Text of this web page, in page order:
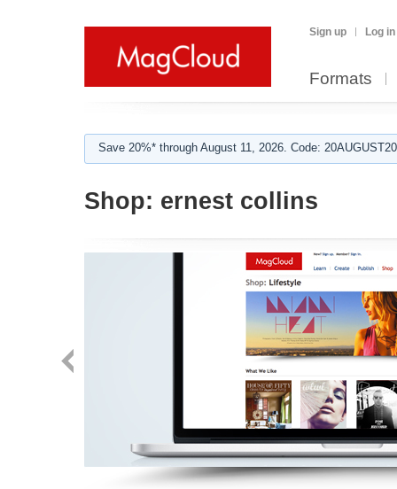
Sign up Log in
Formats
Save 20%* through August 11, 2026. Code:
Shop: ernest collins